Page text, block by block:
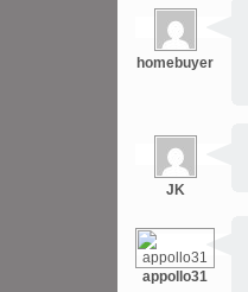
homebuyer
JK
appollo31